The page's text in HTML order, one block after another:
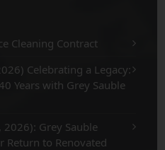
Cleaning Contract
Celebrating a Legacy:
Years with Grey Sauble
2026): Grey Sauble
Return to Renovated